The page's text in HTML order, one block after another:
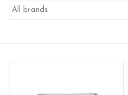
For Home